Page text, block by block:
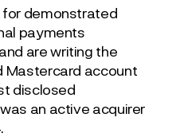
for demonstrated
payments
are writing the
Mastercard account
disclosed
an active acquirer